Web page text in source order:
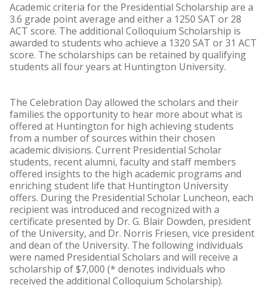
Academic criteria for the Presidential Scholarship are a
3.6 grade point average and either a 1250 SAT or 28
ACT score. The additional Colloquium Scholarship is
awarded to students who achieve a 1320 SAT or 31 ACT
score. The scholarships can be retained by qualifying
students all four years at Huntington University.
The Celebration Day allowed the scholars and their
families the opportunity to hear more about what is
offered at Huntington for high achieving students
from a number of sources within their chosen
academic divisions. Current Presidential Scholar
students, recent alumni, faculty and staff members
offered insights to the high academic programs and
enriching student life that Huntington University
offers. During the Presidential Scholar Luncheon, each
recipient was introduced and recognized with a
certificate presented by Dr. G. Blair Dowden, president
of the University, and Dr. Norris Friesen, vice president
and dean of the University. The following individuals
were named Presidential Scholars and will receive a
scholarship of $7,000 (* denotes individuals who
received the additional Colloquium Scholarship).